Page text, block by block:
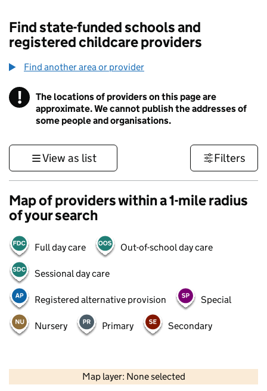
Find state-funded schools and
registered childcare providers
Find another area or provider
! Information
The locations of providers on this page are
approximate. We cannot publish the addresses of
some people and organisations.
View as list Filters
Map of providers within a 1-mile radius
of your search
Full day care Out-of-school day care
Sessional day care
Registered alternative provision Special
Nursery Primary Secondary
Map layer: None selected
Contains OS data © Crown copyright and database rights 2026